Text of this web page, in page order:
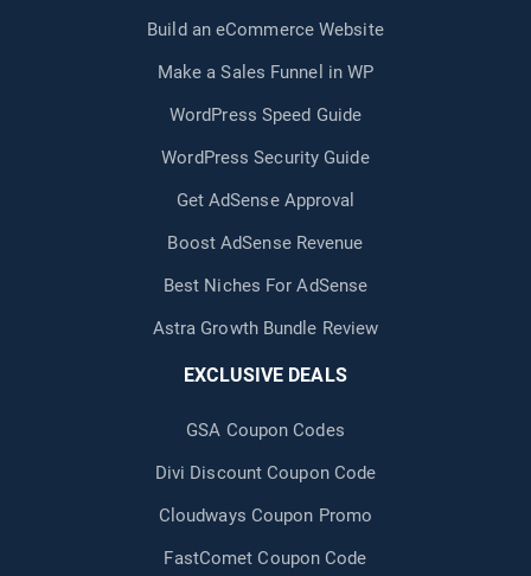
Build an eCommerce Website
Make a Sales Funnel in WP
WordPress Speed Guide
WordPress Security Guide
Get AdSense Approval
Boost AdSense Revenue
Best Niches For AdSense
Astra Growth Bundle Review
EXCLUSIVE DEALS
GSA Coupon Codes
Divi Discount Coupon Code
Cloudways Coupon Promo
FastComet Coupon Code